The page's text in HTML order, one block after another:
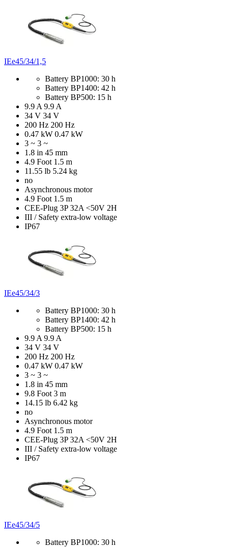
IEe45/34/1,5
Battery BP1000: 30 h
Battery BP1400: 42 h
Battery BP500: 15 h
9.9 A 9.9 A
34 V 34 V
200 Hz 200 Hz
0.47 kW 0.47 kW
3 ~ 3 ~
1.8 in 45 mm
4.9 Foot 1.5 m
11.55 lb 5.24 kg
no
Asynchronous motor
4.9 Foot 1.5 m
CEE-Plug 3P 32A <50V 2H
III / Safety extra-low voltage
IP67
IEe45/34/3
Battery BP1000: 30 h
Battery BP1400: 42 h
Battery BP500: 15 h
9.9 A 9.9 A
34 V 34 V
200 Hz 200 Hz
0.47 kW 0.47 kW
3 ~ 3 ~
1.8 in 45 mm
9.8 Foot 3 m
14.15 lb 6.42 kg
no
Asynchronous motor
4.9 Foot 1.5 m
CEE-Plug 3P 32A <50V 2H
III / Safety extra-low voltage
IP67
IEe45/34/5
Battery BP1000: 30 h